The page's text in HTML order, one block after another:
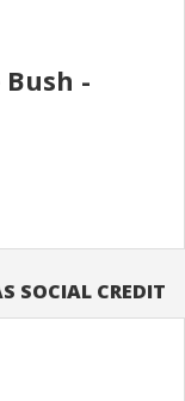
Bush -
SOCIAL CREDIT